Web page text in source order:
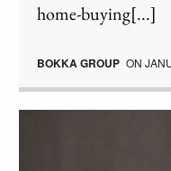
home-buying[...]
BOKKA GROUP ON